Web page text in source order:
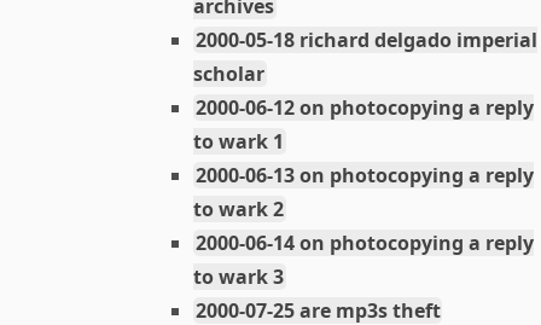
archives
2000-05-18 richard delgado imperial
scholar
2000-06-12 on photocopying a reply
to wark 1
2000-06-13 on photocopying a reply
to wark 2
2000-06-14 on photocopying a reply
to wark 3
2000-07-25 are mp3s theft